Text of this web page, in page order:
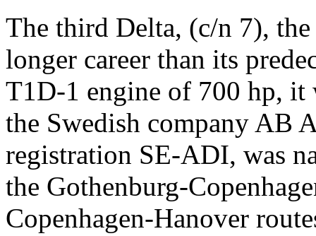
The third Delta, (c/n 7),
longer career than its
T1D-1 engine of 700 hp,
the Swedish company AB
registration SE-ADI, was
the Gothenburg-
Copenhagen-Hanover